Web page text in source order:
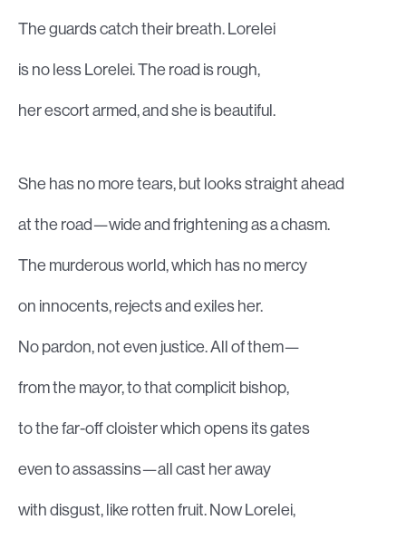
The guards catch their breath. Lorelei
is no less Lorelei. The road is rough,
her escort armed, and she is beautiful.
She has no more tears, but looks straight ahead
at the road—wide and frightening as a chasm.
The murderous world, which has no mercy
on innocents, rejects and exiles her.
No pardon, not even justice. All of them—
from the mayor, to that complicit bishop,
to the far-off cloister which opens its gates
even to assassins—all cast her away
with disgust, like rotten fruit. Now Lorelei,